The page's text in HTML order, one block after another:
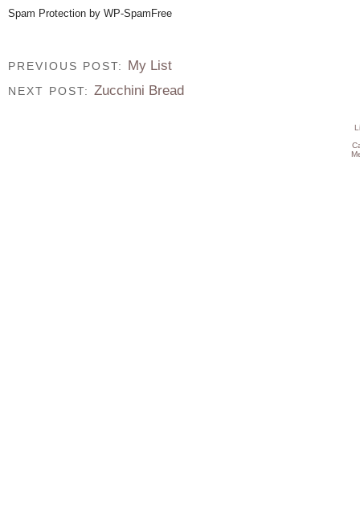
Spam Protection by WP-SpamFree
PREVIOUS POST: My List
NEXT POST: Zucchini Bread